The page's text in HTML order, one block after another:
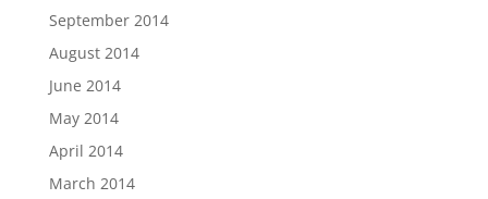
September 2014
August 2014
June 2014
May 2014
April 2014
March 2014